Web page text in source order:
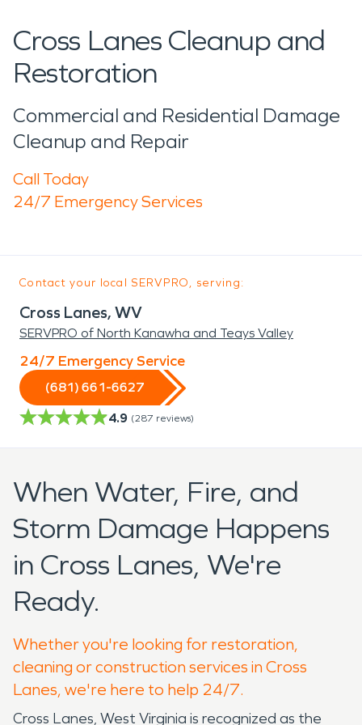
Cross Lanes Cleanup and
Restoration
Commercial and Residential Damage
Cleanup and Repair
Call Today
24/7 Emergency Services
Contact your local SERVPRO, serving:
Cross Lanes, WV
SERVPRO of North Kanawha and Teays Valley
24/7 Emergency Service
(681) 661-6627
4.9 (287 reviews)
When Water, Fire, and
Storm Damage Happens
in Cross Lanes, We're
Ready.
Whether you're looking for restoration,
cleaning or construction services in Cross
Lanes, we're here to help 24/7.
Cross Lanes, West Virginia is recognized as the